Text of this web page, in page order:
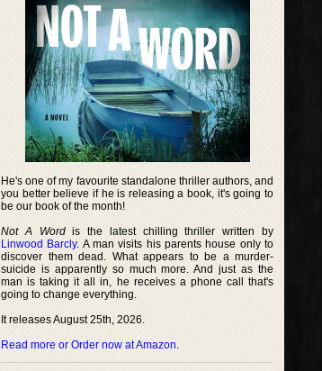
He's one of my favourite standalone thriller authors, and
you better believe if he is releasing a book, it's going to
be our book of the month!
Not A Wordis the latest chilling thriller written by
Linwood Barcly. A man visits his parents house only to
discover them dead. What appears to be a murder-
suicide is apparently so much more. And just as the
man is taking it all in, he receives a phone call that's
going to change everything.
It releases August 25th, 2026.
Read more or Order now at Amazon.